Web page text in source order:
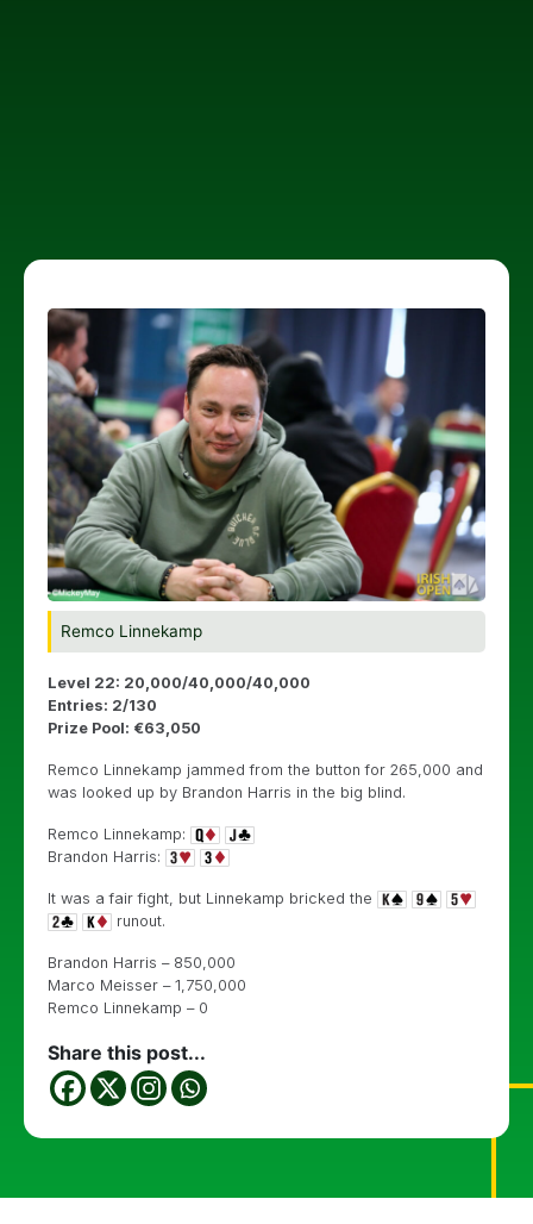
Remco Linnekamp
Level 22: 20,000/40,000/40,000
Entries: 2/130
Prize Pool: €63,050
Remco Linnekamp jammed from the button for 265,000 and
was looked up by Brandon Harris in the big blind.
Remco Linnekamp:
Brandon Harris:
It was a fair fight, but Linnekamp bricked the
runout.
Brandon Harris – 850,000
Marco Meisser – 1,750,000
Remco Linnekamp – 0
Share this post...